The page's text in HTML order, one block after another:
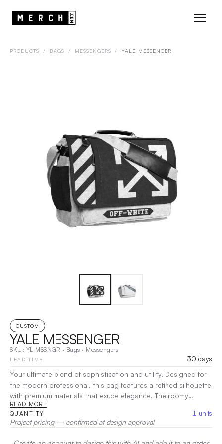
PRODUCTS / BAGS / MESSENGERS / YALE MESSENGER
CUSTOM
YALE MESSENGER
SKU: YL-MSSNGR · Bags · Messengers
LEAD TIME
30 days
Your ultimate blend of sophistication and utility. Designed for
the modern professional, this bag features a refined silhouette
with premium materials that exude elegance. The roomy
interior is equipped with smart pockets for effortless
organization, making it easy to carry your laptop, documents,
and personal items. The adjustable strap ensures a
comfortable fit, perfect for daily commutes or business
READ MORE
QUANTITY 1 units
Project pricing — confirmed at design approval